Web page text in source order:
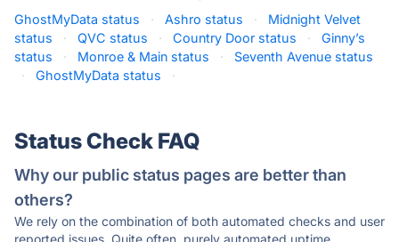
GhostMyData status · Ashro status ·
Midnight Velvet
status
· QVC status · Country Door status ·
Ginny’s
status
· Monroe & Main status ·
Seventh Avenue status
·
GhostMyData status ·
Status Check FAQ
Why our public status pages are better than
others?
We rely on the combination of both automated checks and user
reported issues. Quite often, purely automated uptime